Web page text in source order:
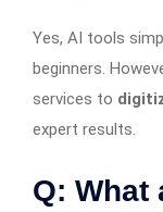
Yes, AI tools
beginners.
services to
expert results.
Q: What